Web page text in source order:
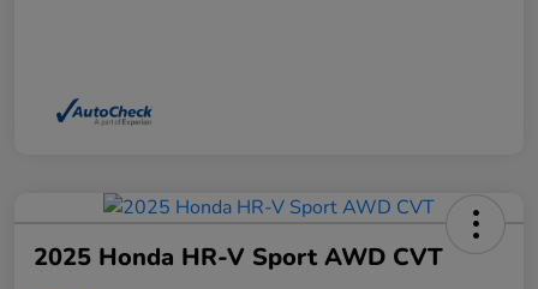
2025 Honda HR-V Sport AWD CVT